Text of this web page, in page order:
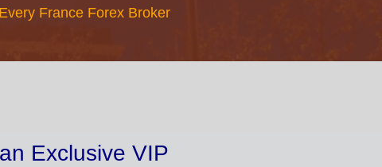
Every France Forex Broker
Exclusive VIP